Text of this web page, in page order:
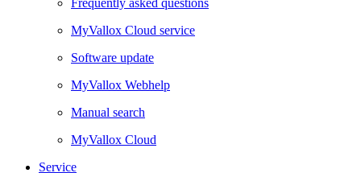
Frequently asked questions
MyVallox Cloud service
Software update
MyVallox Webhelp
Manual search
MyVallox Cloud
Service